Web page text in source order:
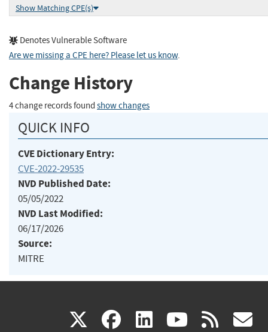
Show Matching CPE(s)
Denotes Vulnerable Software
Are we missing a CPE here? Please let us know.
Change History
4 change records found show changes
QUICK INFO
CVE Dictionary Entry:
CVE-2022-29535
NVD Published Date:
05/05/2022
NVD Last Modified:
06/17/2026
Source:
MITRE
X(link facebook
(link linkedin
(link (link rss